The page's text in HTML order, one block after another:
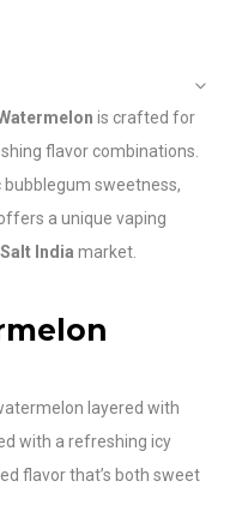
is crafted for
flavor combinations.
sweetness,
a unique vaping
India market.
layered with
with a refreshing icy
flavor that’s both sweet